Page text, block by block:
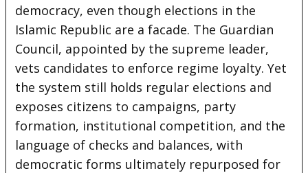
democracy, even though elections in the
Islamic Republic are a facade. The Guardian
Council, appointed by the supreme leader,
vets candidates to enforce regime loyalty. Yet
the system still holds regular elections and
exposes citizens to campaigns, party
formation, institutional competition, and the
language of checks and balances, with
democratic forms ultimately repurposed for